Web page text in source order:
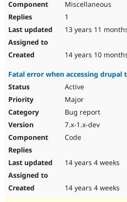
Miscellaneous
1
13 years 11
14 years 10
Fatal error when accessing drupal
Active
Major
Bug report
7.x-1.x-dev
Code
14 years 4 weeks
14 years 4 weeks